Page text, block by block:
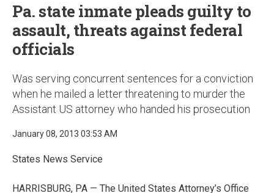
Pa. state inmate pleads guilty to
assault, threats against federal
officials
Was serving concurrent sentences for a conviction
when he mailed a letter threatening to murder the
Assistant US attorney who handed his prosecution
January 08, 2013 03:53 AM
States News Service
HARRISBURG, PA — The United States Attorney’s Office